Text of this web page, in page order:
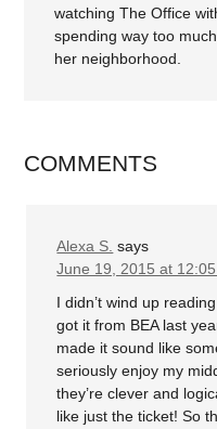
watching The Office
spending way too
her neighborhood.
COMMENTS
Alexa S. says
June 19, 2015 at
I didn’t wind up
got it from BEA last
made it sound like
seriously enjoy my
they’re clever and
like just the ticket! So